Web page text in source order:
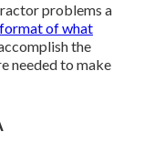
problems a
format of what
the
needed to make